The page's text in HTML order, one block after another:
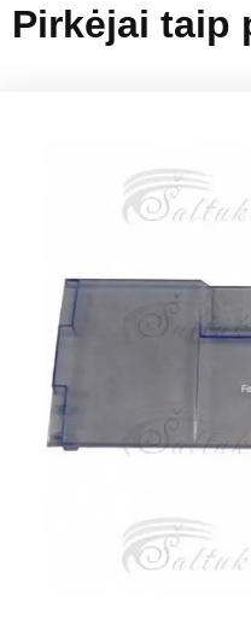
Pirkėjai taip